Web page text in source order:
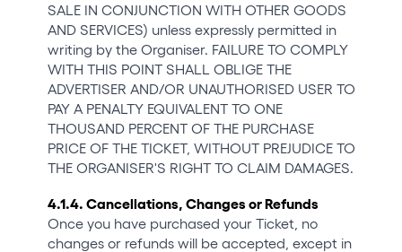
SALE IN CONJUNCTION WITH OTHER GOODS
AND SERVICES) unless expressly permitted in
writing by the Organiser. FAILURE TO COMPLY
WITH THIS POINT SHALL OBLIGE THE
ADVERTISER AND/OR UNAUTHORISED USER TO
PAY A PENALTY EQUIVALENT TO ONE
THOUSAND PERCENT OF THE PURCHASE
PRICE OF THE TICKET, WITHOUT PREJUDICE TO
THE ORGANISER'S RIGHT TO CLAIM DAMAGES.
4.1.4. Cancellations, Changes or Refunds
Once you have purchased your Ticket, no
changes or refunds will be accepted, except in